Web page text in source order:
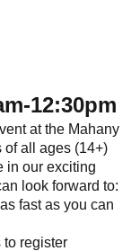
12:30pm
at the Mahany
of all ages (14+)
in our exciting
look forward to:
fast as you can
to register